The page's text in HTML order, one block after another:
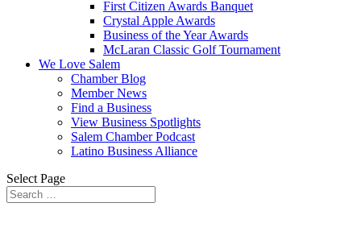
First Citizen Awards Banquet
Crystal Apple Awards
Business of the Year Awards
McLaran Classic Golf Tournament
We Love Salem
Chamber Blog
Member News
Find a Business
View Business Spotlights
Salem Chamber Podcast
Latino Business Alliance
Select Page